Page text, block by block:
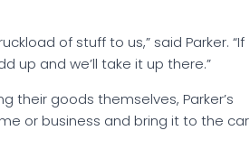
of stuff to us,” said Parker. “If
up and we’ll take it up there.”
their goods themselves, Parker’s
or business and bring it to the car